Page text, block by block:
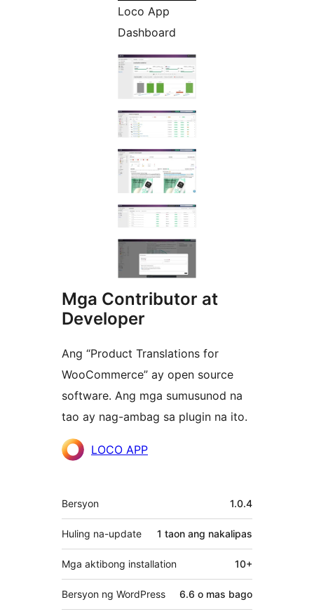
Loco App
Dashboard
Mga Contributor at
Developer
Ang “Product Translations for
WooCommerce” ay open source
software. Ang mga sumusunod na
tao ay nag-ambag sa plugin na ito.
Mga LOCO APP
Meta
Bersyon 1.0.4
Huling na-update 1 taon ang nakalipas
Mga aktibong installation 10+
Bersyon ng WordPress 6.6 o mas bago